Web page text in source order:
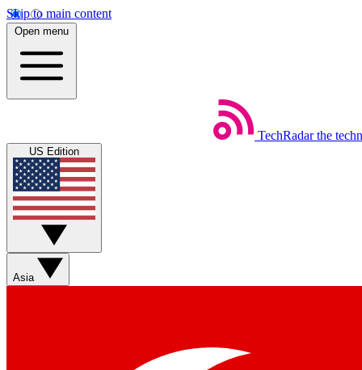
Skip to main content
Open menu
TechRadar the
US Edition
Asia